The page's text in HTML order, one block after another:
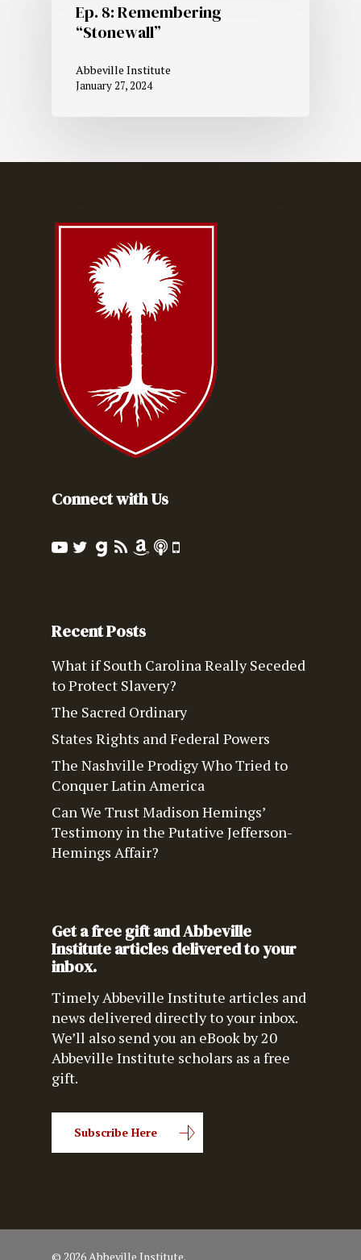
Ep. 8: Remembering
“Stonewall”
Abbeville Institute
January 27, 2024
Connect with Us
Recent Posts
What if South Carolina Really Seceded
to Protect Slavery?
The Sacred Ordinary
States Rights and Federal Powers
The Nashville Prodigy Who Tried to
Conquer Latin America
Can We Trust Madison Hemings’
Testimony in the Putative Jefferson-
Hemings Affair?
Get a free gift and Abbeville
Institute articles delivered to your
inbox.
Timely Abbeville Institute articles and
news delivered directly to your inbox.
We’ll also send you an eBook by 20
Abbeville Institute scholars as a free
gift.
Subscribe Here
© 2026 Abbeville Institute.